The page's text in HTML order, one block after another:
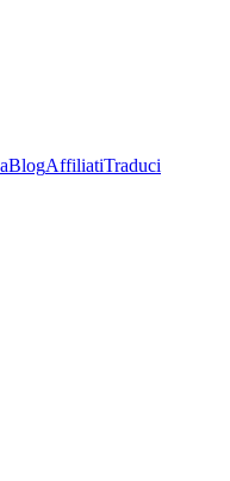
BlogAffiliatiTraduci